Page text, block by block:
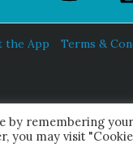
the App Terms &
Academy
by remembering
you may visit